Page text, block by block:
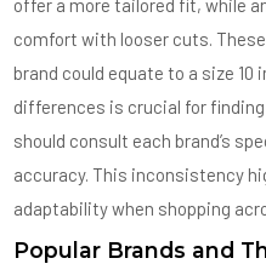
offer a more tailored fit, while
comfort with looser cuts.
brand could equate to a size
differences is crucial for
should consult each brand’s
accuracy. This inconsistency
adaptability when shopping
Popular Brands and